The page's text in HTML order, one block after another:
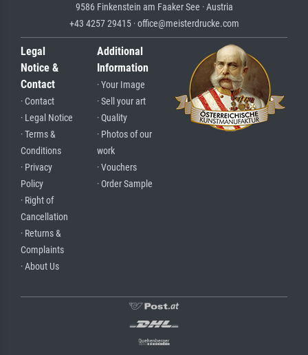
9586 Finkenstein am Faaker See · Austria
+43 4257 29415 · office@meisterdrucke.com
Legal
Notice &
Contact
· Contact
· Legal Notice
· Terms &
Conditions
· Privacy
Policy
· Right of
Cancellation
· Returns &
Complaints
· About Us
Additional
Information
· Your Image
· Sell your art
· Quality
· Photos of our
work
· Vouchers
· Order Sample